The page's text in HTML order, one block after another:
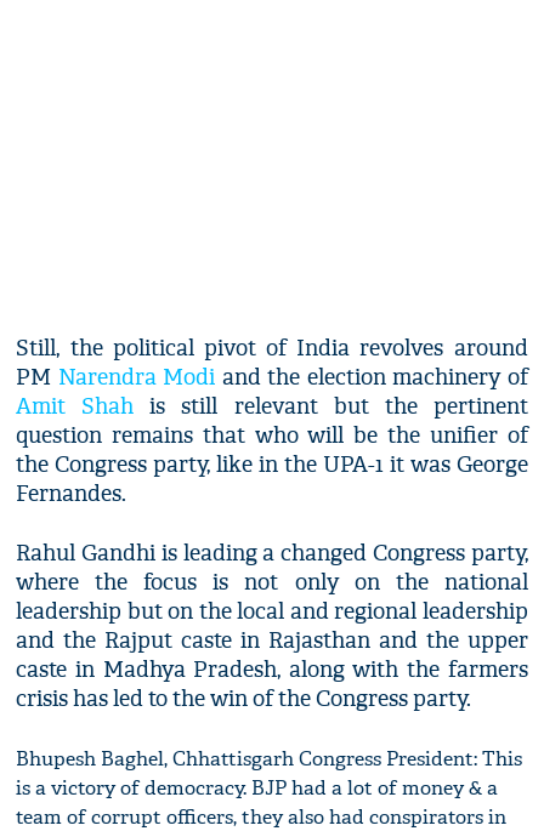
Still, the political pivot of India revolves around
PM Narendra Modi and the election machinery of
Amit Shah is still relevant but the pertinent
question remains that who will be the unifier of
the Congress party, like in the UPA-1 it was George
Fernandes.
Rahul Gandhi is leading a changed Congress party,
where the focus is not only on the national
leadership but on the local and regional leadership
and the Rajput caste in Rajasthan and the upper
caste in Madhya Pradesh, along with the farmers
crisis has led to the win of the Congress party.
Bhupesh Baghel, Chhattisgarh Congress President: This
is a victory of democracy. BJP had a lot of money & a
team of corrupt officers, they also had conspirators in